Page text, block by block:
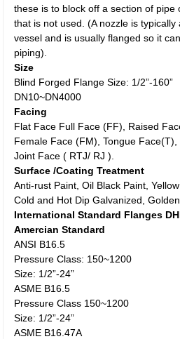
these is to block off a section of pipe
that is not used. (A nozzle is
vessel and is usually flanged so it
piping).
Size
Blind Forged Flange Size: 1/2”-160”
DN10~DN4000
Facing
Flat Face Full Face (FF), Raised
Female Face (FM), Tongue
Joint Face ( RTJ/ RJ ).
Surface /Coating Treatment
Anti-rust Paint, Oil Black Paint,
Cold and Hot Dip Galvanized,
International Standard Flanges
Amercian Standard
ANSI B16.5
Pressure Class: 150~1200
Size: 1/2”-24”
ASME B16.5
Pressure Class 150~1200
Size: 1/2”-24”
ASME B16.47A